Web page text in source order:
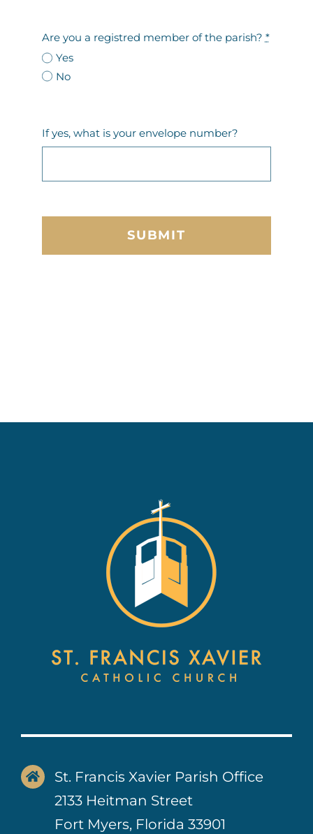
Are you a registred member of the parish? *
Yes
No
If yes, what is your envelope number?
SUBMIT
St. Francis Xavier Parish Office
2133 Heitman Street
Fort Myers, Florida 33901